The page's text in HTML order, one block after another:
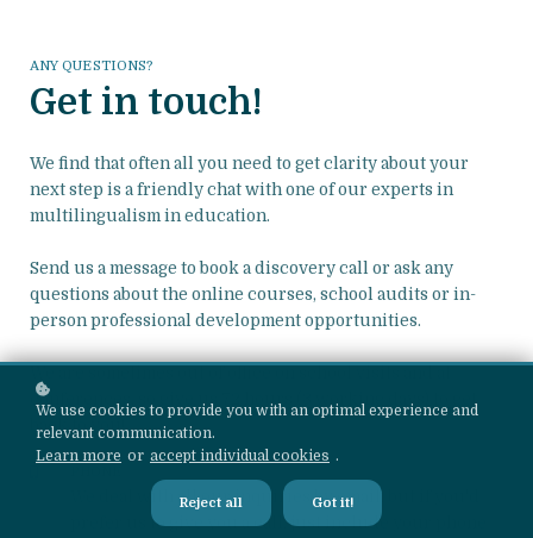
ANY QUESTIONS?
Get in touch!
We find that often all you need to get clarity about your
next step is a friendly chat with one of our experts in
multilingualism in education.
Send us a message to book a discovery call or ask any
questions about the online courses, school audits or in-
person professional development opportunities.
conferences, so give us 72 hours (3 working days) to get
back to you!
We deal with all our inquiries by email, but if you'd
prefer us to give you a call, just include your phone
We use cookies to provide you with an optimal experience and
relevant communication.
Learn more or accept individual cookies .
Reject all Got it!